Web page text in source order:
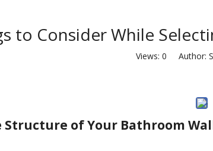
to Consider While
Views: 0 Author:
Structure of Your Bathroom